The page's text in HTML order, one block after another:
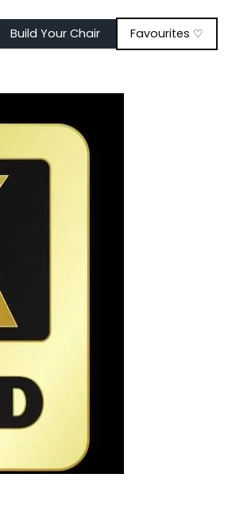
Build Your Chair Favourites ♡